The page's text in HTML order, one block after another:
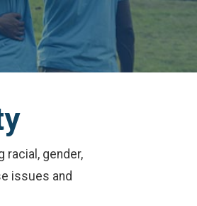
racial, gender,
issues and